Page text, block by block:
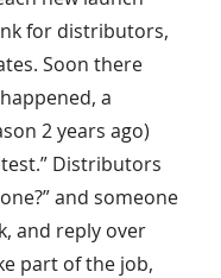
for distributors,
Soon there
a
2 years ago)
Distributors
and someone
and reply over
part of the job,